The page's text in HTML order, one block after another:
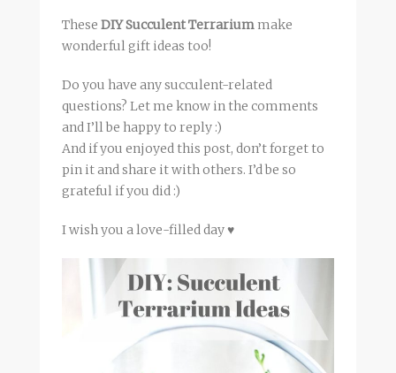
These DIY Succulent Terrariummake
wonderful gift ideas too!
Do you have any succulent-related
questions? Let me know in the comments
and I’ll be happy to reply :)
And if you enjoyed this post, don’t forget to
pin it and share it with others. I’d be so
grateful if you did :)
I wish you a love-filled day ♥